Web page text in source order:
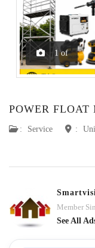
1 of
POWER
: Service :
Member
See All